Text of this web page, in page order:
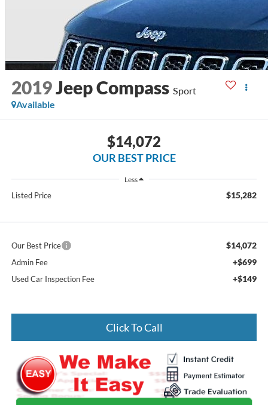
2019Jeep Compass Sport
Available
$14,072
OUR BEST PRICE
Less
Listed Price $15,282
Our Best Price $14,072
Admin Fee +$699
Used Car Inspection Fee +$149
Click To Call